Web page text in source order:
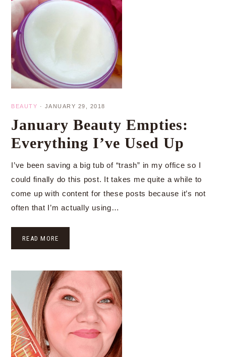
BEAUTY · JANUARY 29, 2018
January Beauty Empties:
Everything I’ve Used Up
I’ve been saving a big tub of “trash” in my office so I
could finally do this post. It takes me quite a while to
come up with content for these posts because it’s not
often that I’m actually using…
READ MORE